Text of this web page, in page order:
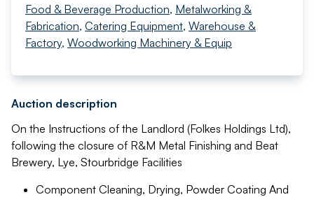
Food & Beverage Production, Metalworking &
Fabrication, Catering Equipment, Warehouse &
Factory, Woodworking Machinery & Equip
Auction description
On the Instructions of the Landlord (Folkes Holdings Ltd),
following the closure of R&M Metal Finishing and Beat
Brewery, Lye, Stourbridge Facilities
Component Cleaning, Drying, Powder Coating And